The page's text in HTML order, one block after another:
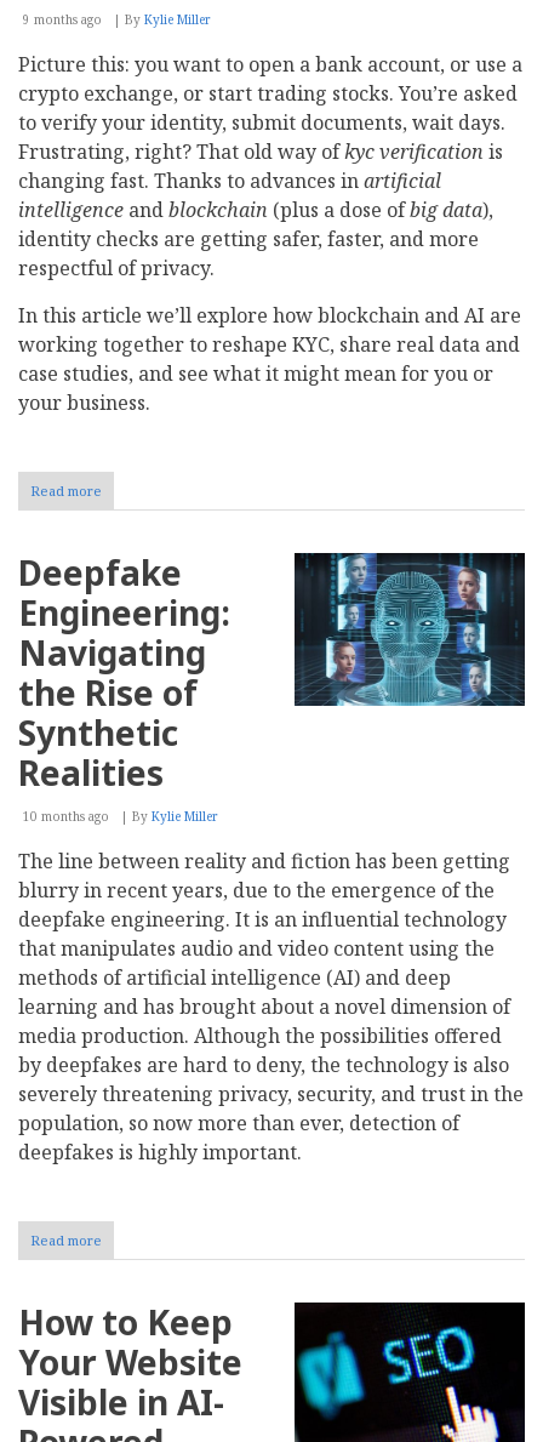
9 months ago By Kylie Miller
Picture this: you want to open a bank account, or use a
crypto exchange, or start trading stocks. You’re asked
to verify your identity, submit documents, wait days.
Frustrating, right? That old way ofkyc verification is
changing fast. Thanks to advances inartificial
intelligence andblockchain (plus a dose ofbig data),
identity checks are getting safer, faster, and more
respectful of privacy.
In this article we’ll explore how blockchain and AI are
working together to reshape KYC, share real data and
case studies, and see what it might mean for you or
your business.
Read more
How
AI
Shaping
Your
Customer
Deepfake
Engineering:
Navigating
the Rise of
Synthetic
Realities
10 months ago By Kylie Miller
The line between reality and fiction has been getting
blurry in recent years, due to the emergence of the
deepfake engineering. It is an influential technology
that manipulates audio and video content using the
methods of artificial intelligence (AI) and deep
learning and has brought about a novel dimension of
media production. Although the possibilities offered
by deepfakes are hard to deny, the technology is also
severely threatening privacy, security, and trust in the
population, so now more than ever, detection of
deepfakes is highly important.
Read more
Deepfake
the
of
Realities
How to Keep
Your Website
Visible in AI-